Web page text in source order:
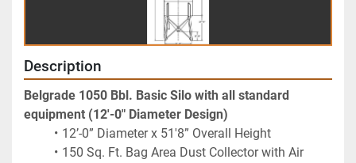
Description
Belgrade 1050 Bbl. Basic Silo with all standard
equipment (12'-0" Diameter Design)
12’-0” Diameter x 51'8” Overall Height
150 Sq. Ft. Bag Area Dust Collector with Air